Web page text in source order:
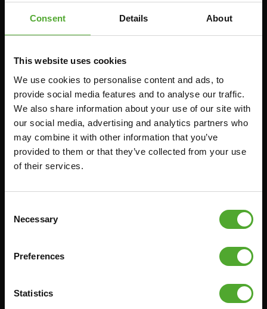
Consent Details About
This website uses cookies
We use cookies to personalise content and ads, to
provide social media features and to analyse our traffic.
We also share information about your use of our site with
our social media, advertising and analytics partners who
may combine it with other information that you’ve
provided to them or that they’ve collected from your use
of their services.
Selection
Necessary
Preferences
Statistics
Accessoires
FUNCTIONAL TRAINING
STOPWATCH
GEWICHTEN
WEERSTANDSTRAINING
YOGA & PILATES
Service
BESTELLING HERROEPEN
FAQ
ACCOUNT
GARANTIE & LEVERING
ALGEMENE VOORWAARDEN